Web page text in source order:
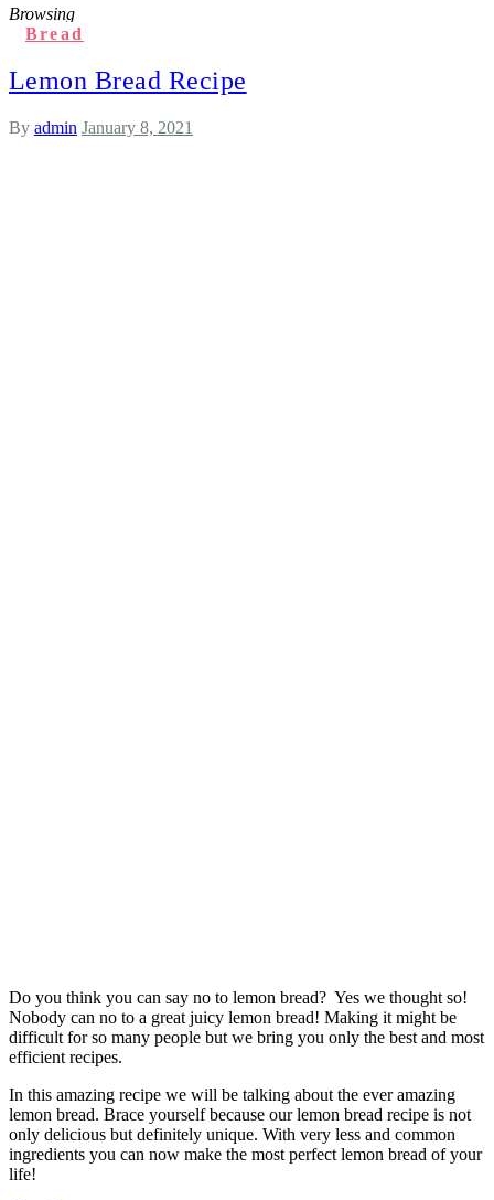
Browsing
Bread
Lemon Bread Recipe
By admin January 8, 2021
Do you think you can say no to lemon bread? Yes we thought so!
Nobody can no to a great juicy lemon bread! Making it might be
difficult for so many people but we bring you only the best and most
efficient recipes.
In this amazing recipe we will be talking about the ever amazing
lemon bread. Brace yourself because our lemon bread recipe is not
only delicious but definitely unique. With very less and common
ingredients you can now make the most perfect lemon bread of your
life!